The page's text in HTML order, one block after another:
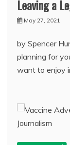
Leaving a
May 27, 2021
by Spencer
planning for
want to enjoy